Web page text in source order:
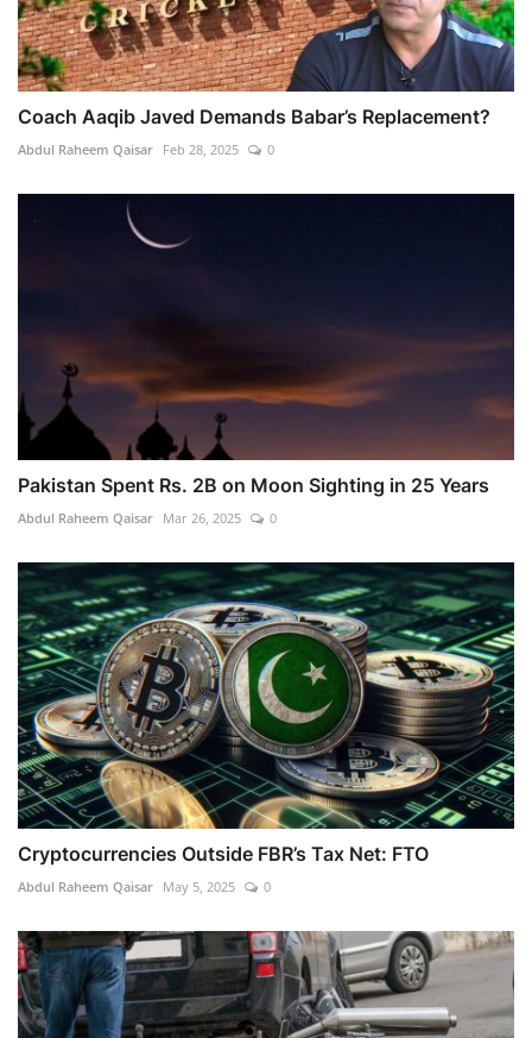
Coach Aaqib Javed Demands Babar’s Replacement?
Abdul Raheem Qaisar Feb 28, 2025 0
Pakistan Spent Rs. 2B on Moon Sighting in 25 Years
Abdul Raheem Qaisar Mar 26, 2025 0
Cryptocurrencies Outside FBR’s Tax Net: FTO
Abdul Raheem Qaisar May 5, 2025 0